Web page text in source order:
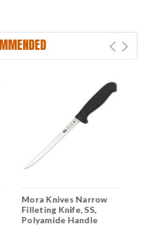
Mora Knives Narrow
Filleting Knife, SS,
Polyamide Handle